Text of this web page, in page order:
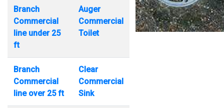
Branch
Commercial
line under 25
ft
Auger
Commercial
Toilet
Branch
Commercial
line over 25 ft
Clear
Commercial
Sink